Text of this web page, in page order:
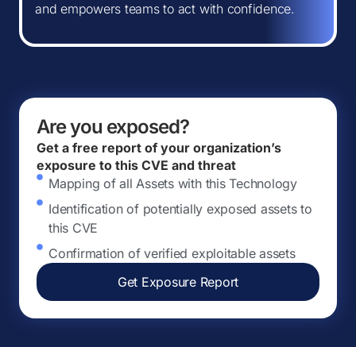
and empowers teams to act with confidence.
Are you exposed?
Get a free report of your organization’s
exposure to this CVE and threat
Mapping of all Assets with this Technology
Identification of potentially exposed assets to
this CVE
Confirmation of verified exploitable assets
Get Exposure Report